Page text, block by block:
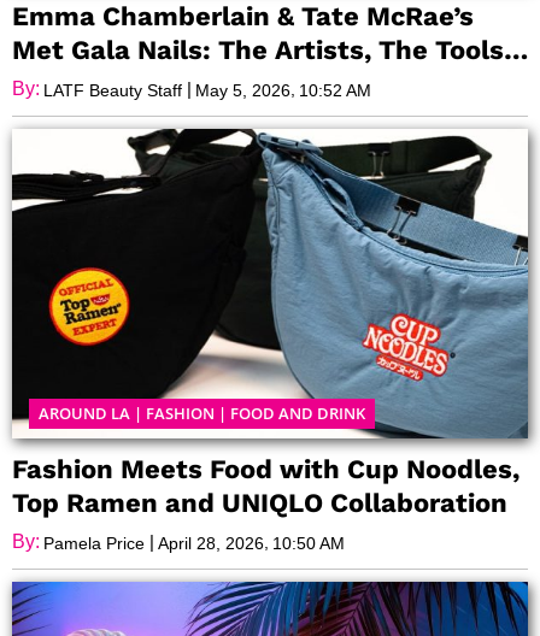
Emma Chamberlain & Tate McRae’s
Met Gala Nails: The Artists, The Tools,
and The Glow Behind the Glam
By: LATF Beauty Staff May 5, 2026, 10:52 AM
AROUND LA | FASHION | FOOD AND DRINK
Fashion Meets Food with Cup Noodles,
Top Ramen and UNIQLO Collaboration
By: Pamela Price | April 28, 2026, 10:50 AM